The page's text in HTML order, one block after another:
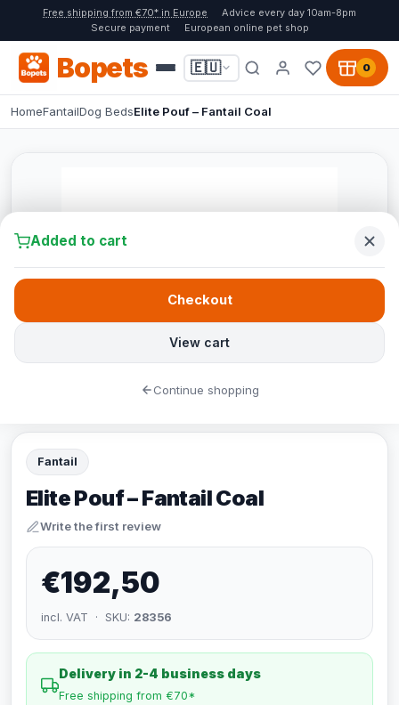
Free shipping from €70* in Europe
Advice every day 10am-8pm
Secure payment
European online pet shop
Bopets 🇪🇺 0
HomeFantailDog BedsElite Pouf – Fantail Coal
Fantail
Elite Pouf – Fantail Coal
Write the first review
€192,50
incl. VAT · SKU: 28356
Delivery in 2-4 business days
Free shipping from €70*
Added to cart
View cart
Checkout
Continue shopping